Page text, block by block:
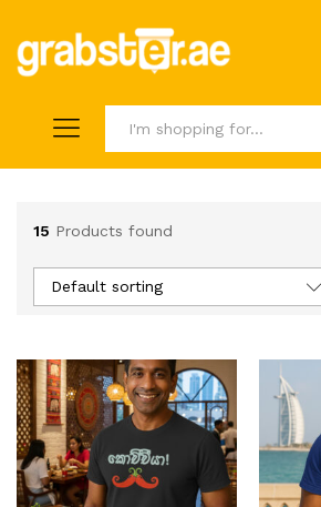
15 Products found
Default sorting